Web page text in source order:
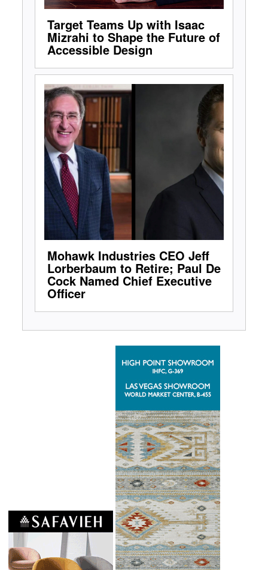
Target Teams Up with Isaac
Mizrahi to Shape the Future of
Accessible Design
Mohawk Industries CEO Jeff
Lorberbaum to Retire; Paul De
Cock Named Chief Executive
Officer